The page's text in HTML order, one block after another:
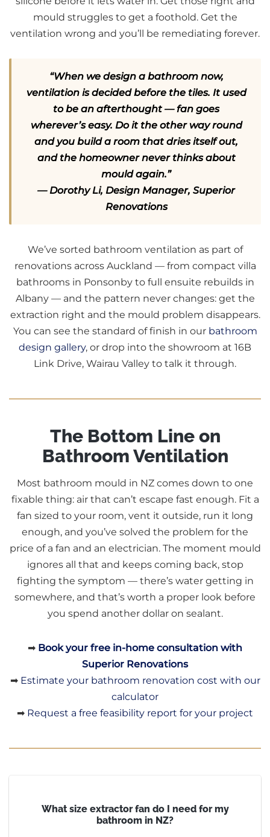
mould struggles to get a foothold. Get the
ventilation wrong and you’ll be remediating forever.
“When we design a bathroom now,
ventilation is decided before the tiles. It used
to be an afterthought — fan goes
wherever’s easy. Do it the other way round
and you build a room that dries itself out,
and the homeowner never thinks about
mould again.”
— Dorothy Li, Design Manager, Superior
Renovations
We’ve sorted bathroom ventilation as part of
renovations across Auckland — from compact villa
bathrooms in Ponsonby to full ensuite rebuilds in
Albany — and the pattern never changes: get the
extraction right and the mould problem disappears.
You can see the standard of finish in our bathroom
design gallery, or drop into the showroom at 16B
Link Drive, Wairau Valley to talk it through.
The Bottom Line on
Bathroom Ventilation
Most bathroom mould in NZ comes down to one
fixable thing: air that can’t escape fast enough. Fit a
fan sized to your room, vent it outside, run it long
enough, and you’ve solved the problem for the
price of a fan and an electrician. The moment mould
ignores all that and keeps coming back, stop
fighting the symptom — there’s water getting in
somewhere, and that’s worth a proper look before
you spend another dollar on sealant.
➡ Book your free in-home consultation with
Superior Renovations
➡ Estimate your bathroom renovation cost with our
calculator
➡ Request a free feasibility report for your project
What size extractor fan do I need for my
bathroom in NZ?